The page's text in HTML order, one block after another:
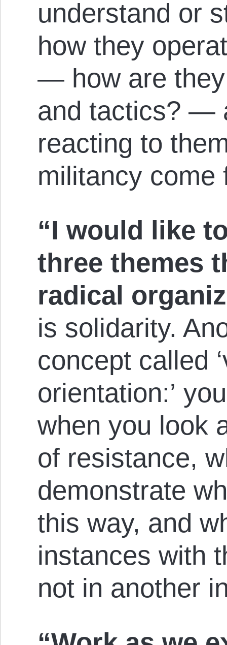
understand or
how they
— how are
and tactics? —
reacting to
militancy come
“I would like
three themes
radical
is solidarity.
concept called
orientation:’
when you look
of resistance,
demonstrate
this way, and
instances with
not in another